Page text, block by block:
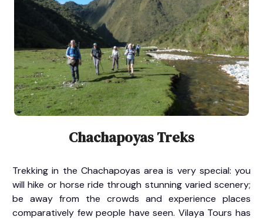
Chachapoyas Treks
Trekking in the Chachapoyas area is very special: you
will hike or horse ride through stunning varied scenery;
be away from the crowds and experience places
comparatively few people have seen. Vilaya Tours has